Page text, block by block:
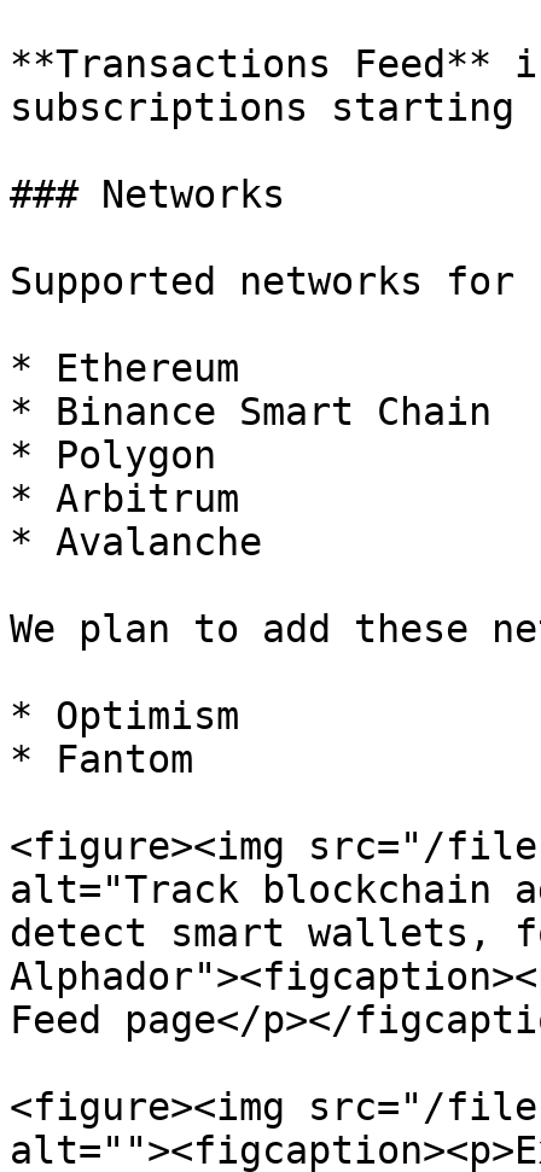
**Transactions
subscriptions starting
### Networks
Supported networks for
* Ethereum
* Binance Smart Chain
* Polygon
* Arbitrum
* Avalanche
We plan to add these
* Optimism
* Fantom
<figure><img src="/files/
alt="Track blockchain
detect smart wallets,
Feed page</p></
<figure><img src="/